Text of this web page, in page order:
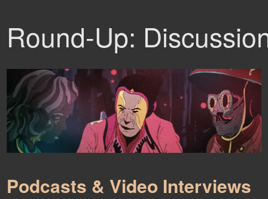
Round-Up:
Podcasts & Video Interviews